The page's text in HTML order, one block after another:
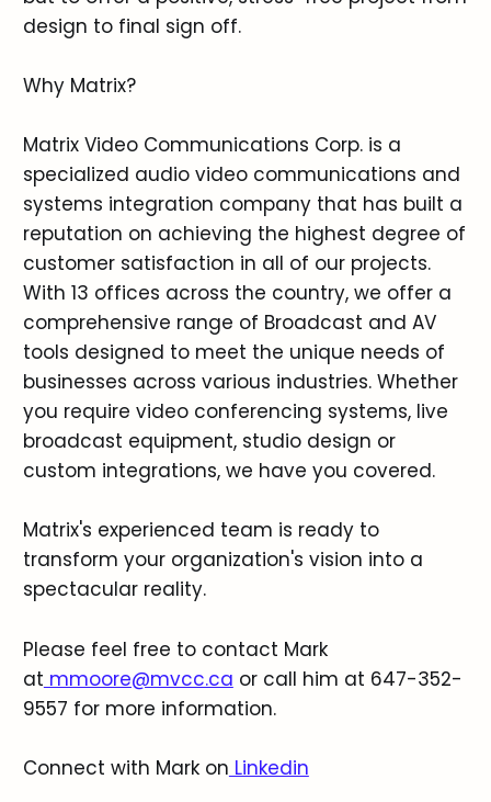
design to final sign off.
Why Matrix?
Matrix Video Communications Corp. is a
specialized audio video communications and
systems integration company that has built a
reputation on achieving the highest degree of
customer satisfaction in all of our projects.
With 13 offices across the country, we offer a
comprehensive range of Broadcast and AV
tools designed to meet the unique needs of
businesses across various industries. Whether
you require video conferencing systems, live
broadcast equipment, studio design or
custom integrations, we have you covered.
Matrix's experienced team is ready to
transform your organization's vision into a
spectacular reality.
Please feel free to contact Mark
at mmoore@mvcc.ca or call him at 647-352-
9557 for more information.
Connect with Mark on Linkedin